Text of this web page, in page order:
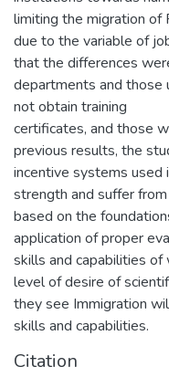
limiting the migration of
due to the variable of
that the differences
departments and those
not obtain training
certificates, and those
previous results, the
incentive systems used
strength and suffer
based on the
application of proper
skills and capabilities
level of desire of
they see Immigration
skills and capabilities.
Citation